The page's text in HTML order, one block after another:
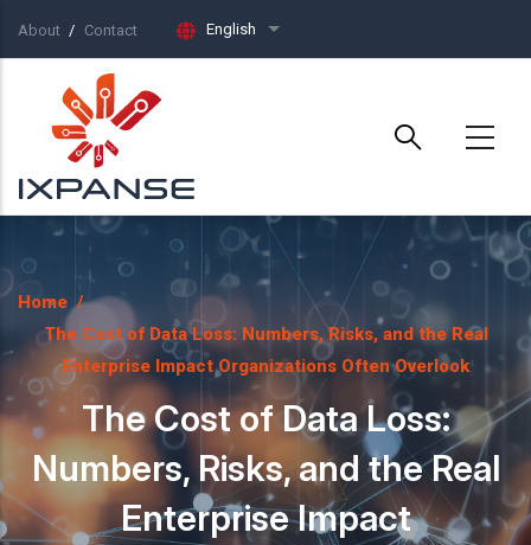
About Contact English List additional actions
Home /
The Cost of Data Loss: Numbers, Risks, and the Real
Enterprise Impact Organizations Often Overlook
The Cost of Data Loss:
Numbers, Risks, and the Real
Enterprise Impact